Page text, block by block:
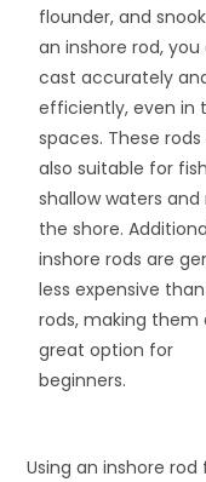
flounder, and
an inshore rod, you
cast accurately
efficiently, even in
spaces. These rods
also suitable for
shallow waters and
the shore.
inshore rods are
less expensive
rods, making them
great option for
beginners.
Using an inshore